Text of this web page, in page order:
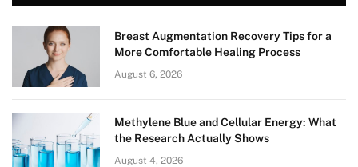
Breast Augmentation Recovery Tips for a
More Comfortable Healing Process
August 6, 2026
Methylene Blue and Cellular Energy: What
the Research Actually Shows
August 4, 2026